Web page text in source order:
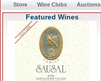
Store Wine Clubs Auctions
Featured Wines